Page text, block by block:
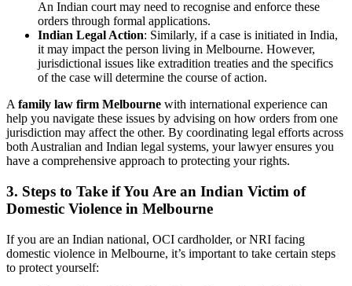
An Indian court may need to recognise and enforce these
orders through formal applications.
Indian Legal Action: Similarly, if a case is initiated in India,
it may impact the person living in Melbourne. However,
jurisdictional issues like extradition treaties and the specifics
of the case will determine the course of action.
A family law firm Melbourne with international experience can
help you navigate these issues by advising on how orders from one
jurisdiction may affect the other. By coordinating legal efforts across
both Australian and Indian legal systems, your lawyer ensures you
have a comprehensive approach to protecting your rights.
3. Steps to Take if You Are an Indian Victim of
Domestic Violence in Melbourne
If you are an Indian national, OCI cardholder, or NRI facing
domestic violence in Melbourne, it’s important to take certain steps
to protect yourself: